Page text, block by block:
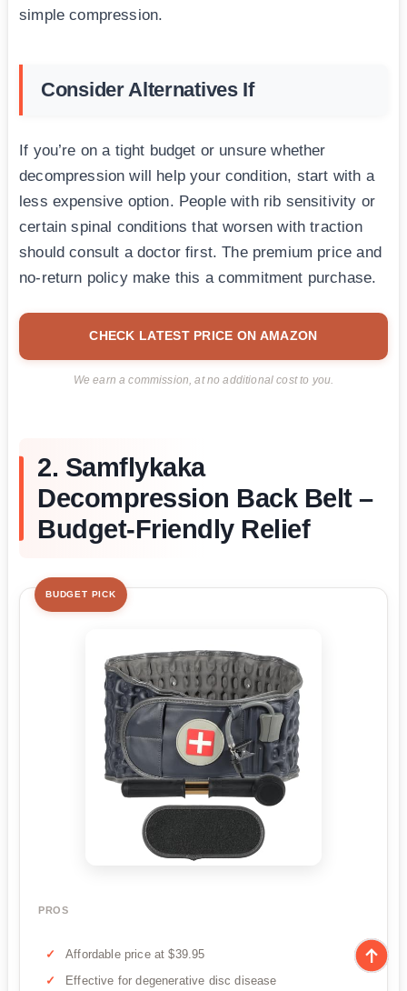
simple compression.
Consider Alternatives If
If you’re on a tight budget or unsure whether
decompression will help your condition, start with a
less expensive option. People with rib sensitivity or
certain spinal conditions that worsen with traction
should consult a doctor first. The premium price and
no-return policy make this a commitment purchase.
CHECK LATEST PRICE ON AMAZON
We earn a commission, at no additional cost to you.
2. Samflykaka
Decompression Back Belt –
Budget-Friendly Relief
BUDGET PICK
PROS
Affordable price at $39.95
Effective for degenerative disc disease